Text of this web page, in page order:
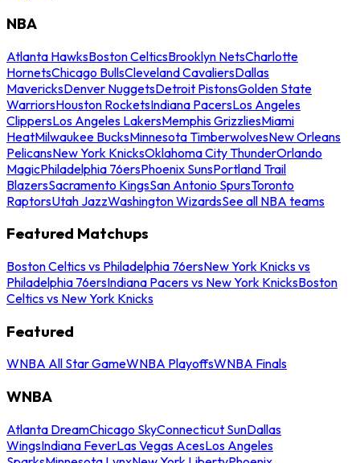
NBA
Atlanta HawksBoston CelticsBrooklyn NetsCharlotte
HornetsChicago BullsCleveland CavaliersDallas
MavericksDenver NuggetsDetroit PistonsGolden State
WarriorsHouston RocketsIndiana PacersLos Angeles
ClippersLos Angeles LakersMemphis GrizzliesMiami
HeatMilwaukee BucksMinnesota TimberwolvesNew Orleans
PelicansNew York KnicksOklahoma City ThunderOrlando
MagicPhiladelphia 76ersPhoenix SunsPortland Trail
BlazersSacramento KingsSan Antonio SpursToronto
RaptorsUtah JazzWashington WizardsSee all NBA teams
Featured Matchups
Boston Celtics vs Philadelphia 76ersNew York Knicks vs
Philadelphia 76ersIndiana Pacers vs New York KnicksBoston
Celtics vs New York Knicks
Featured
WNBA All Star GameWNBA PlayoffsWNBA Finals
WNBA
Atlanta DreamChicago SkyConnecticut SunDallas
WingsIndiana FeverLas Vegas AcesLos Angeles